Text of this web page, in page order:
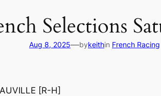
Selections
Aug 8, 2025—bykeithin French Racing
[R-H]